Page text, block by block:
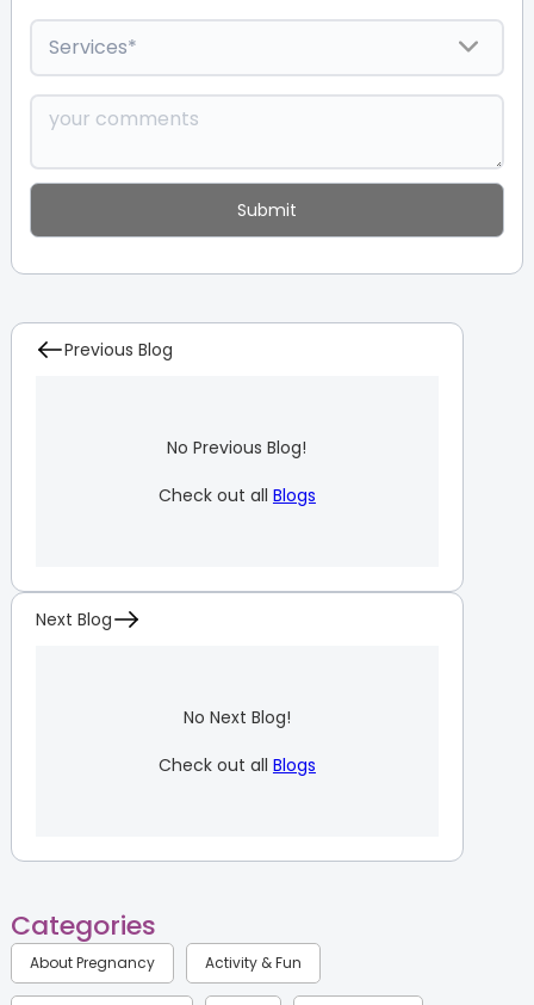
Previous Blog
No Previous Blog!
Check out all Blogs
Next Blog
No Next Blog!
Check out all Blogs
Categories
About Pregnancy Activity & Fun